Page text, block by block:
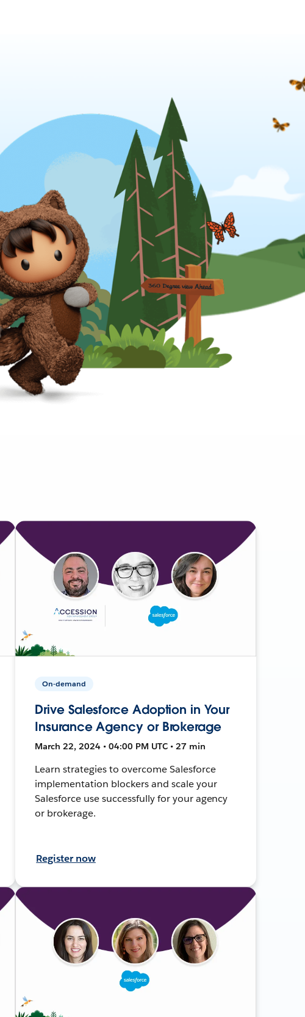
On-demand
Drive Salesforce Adoption in Your
Insurance Agency or Brokerage
March 22, 2024 • 04:00 PM UTC • 27 min
Learn strategies to overcome Salesforce
implementation blockers and scale your
Salesforce use successfully for your agency
or brokerage.
Register now